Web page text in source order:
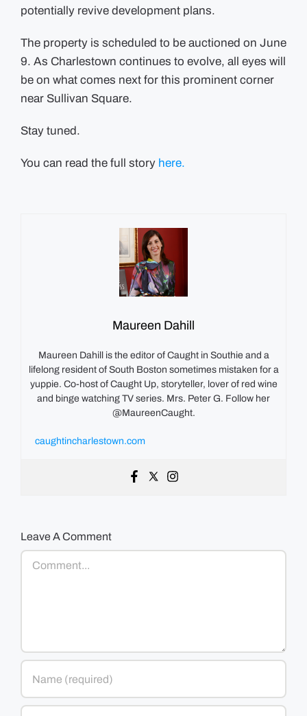
potentially revive development plans.
The property is scheduled to be auctioned on June
9. As Charlestown continues to evolve, all eyes will
be on what comes next for this prominent corner
near Sullivan Square.
Stay tuned.
You can read the full story here.
Maureen Dahill
Maureen Dahill is the editor of Caught in Southie and a
lifelong resident of South Boston sometimes mistaken for a
yuppie. Co-host of Caught Up, storyteller, lover of red wine
and binge watching TV series. Mrs. Peter G. Follow her
@MaureenCaught.
caughtincharlestown.com
Leave A Comment
Comment